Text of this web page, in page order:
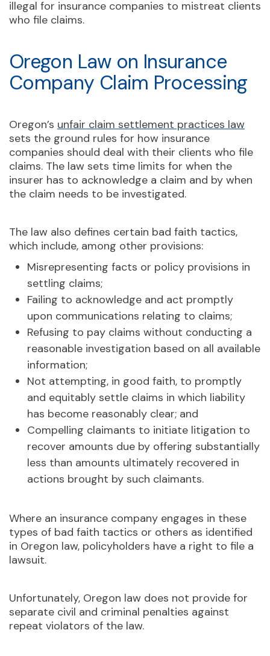
illegal for insurance companies to mistreat clients
who file claims.
Oregon Law on Insurance
Company Claim Processing
Oregon’s unfair claim settlement practices law
sets the ground rules for how insurance
companies should deal with their clients who file
claims. The law sets time limits for when the
insurer has to acknowledge a claim and by when
the claim needs to be investigated.
The law also defines certain bad faith tactics,
which include, among other provisions:
Misrepresenting facts or policy provisions in
settling claims;
Failing to acknowledge and act promptly
upon communications relating to claims;
Refusing to pay claims without conducting a
reasonable investigation based on all available
information;
Not attempting, in good faith, to promptly
and equitably settle claims in which liability
has become reasonably clear; and
Compelling claimants to initiate litigation to
recover amounts due by offering substantially
less than amounts ultimately recovered in
actions brought by such claimants.
Where an insurance company engages in these
types of bad faith tactics or others as identified
in Oregon law, policyholders have a right to file a
lawsuit.
Unfortunately, Oregon law does not provide for
separate civil and criminal penalties against
repeat violators of the law.